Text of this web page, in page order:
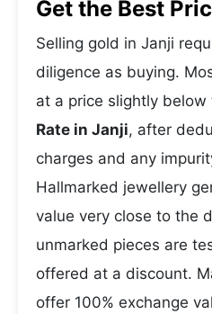
Get the Best
Selling gold in Janji
diligence as buying.
at a price slightly below
Rate in Janji, after
charges and any
Hallmarked jewellery
value very close to the
unmarked pieces are
offered at a discount.
offer 100% exchange